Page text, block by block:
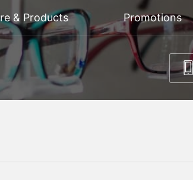
& Products Promotions